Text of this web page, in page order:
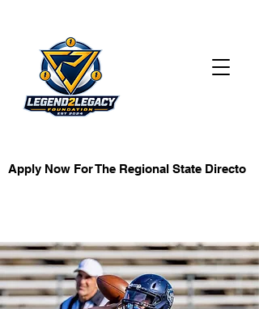
Apply Now For The Regional State Director